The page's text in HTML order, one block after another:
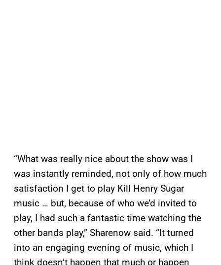
“What was really nice about the show was I
was instantly reminded, not only of how much
satisfaction I get to play Kill Henry Sugar
music … but, because of who we’d invited to
play, I had such a fantastic time watching the
other bands play,” Sharenow said. “It turned
into an engaging evening of music, which I
think doesn’t happen that much or happen